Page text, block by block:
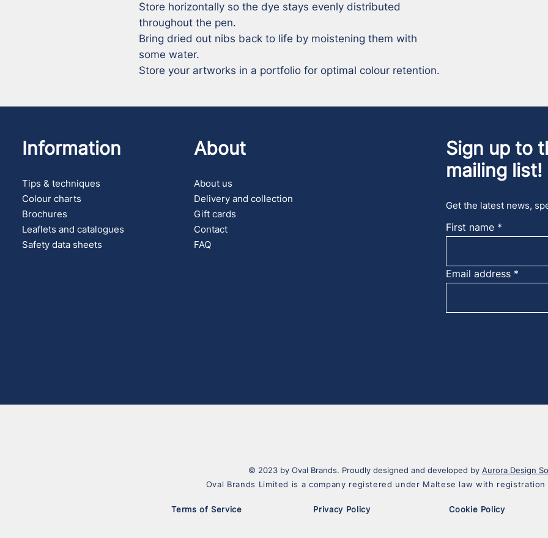
Store horizontally so the dye stays evenly distributed
throughout the pen.
Bring dried out nibs back to life by moistening them with
some water.
Store your artworks in a portfolio for optimal colour retention.
Information
Tips & techniques
Colour charts
Brochures
Leaflets and catalogues
Safety data sheets
About
About us
Delivery and collection
Gift cards
Contact
FAQ
Sign up to
mailing list!
Get the latest news,
First name
Email address
© 2023 by Oval Brands. Proudly designed and developed by Aurora Design
Oval Brands Limited is a company registered under Maltese law with registration
Terms of Service Privacy Policy Cookie Policy